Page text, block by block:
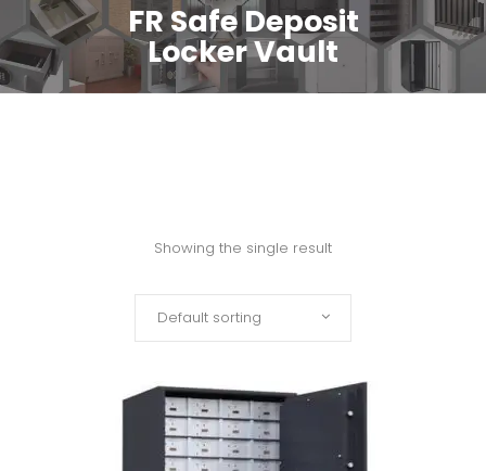
FR Safe Deposit
Locker Vault
Showing the single result
Default sorting